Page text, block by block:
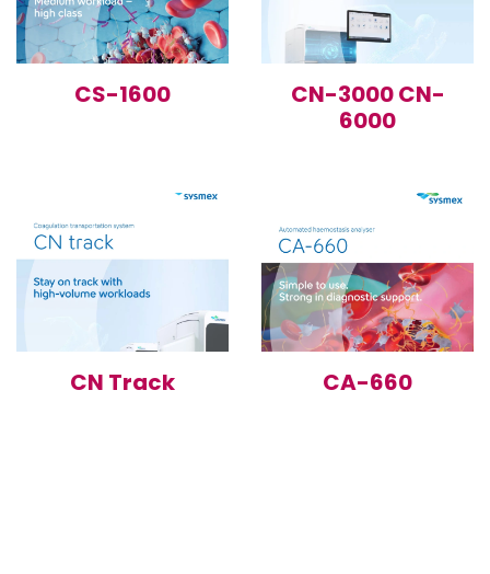
CS-1600
CN-3000 CN-
6000
CN Track CA-660